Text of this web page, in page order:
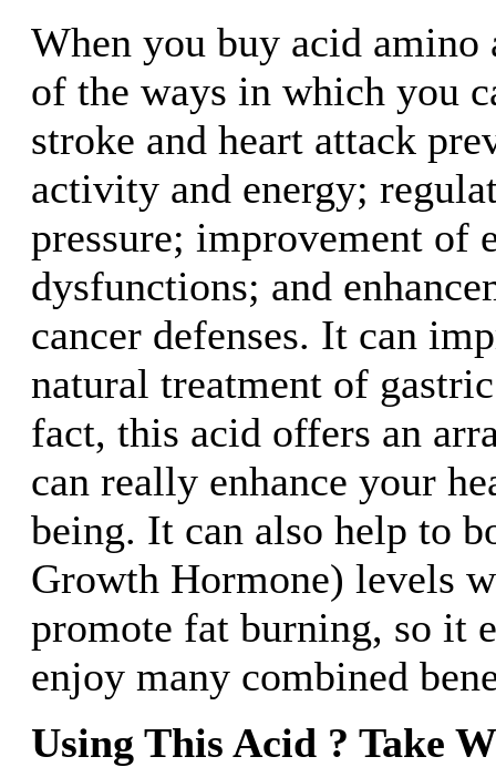
When you buy acid amino
of the ways in which you
stroke and heart attack
activity and energy;
pressure; improvement of
dysfunctions; and
cancer defenses. It can
natural treatment of
fact, this acid offers an
can really enhance your
being. It can also help to
Growth Hormone) levels
promote fat burning, so it
enjoy many combined
Using This Acid ? Take